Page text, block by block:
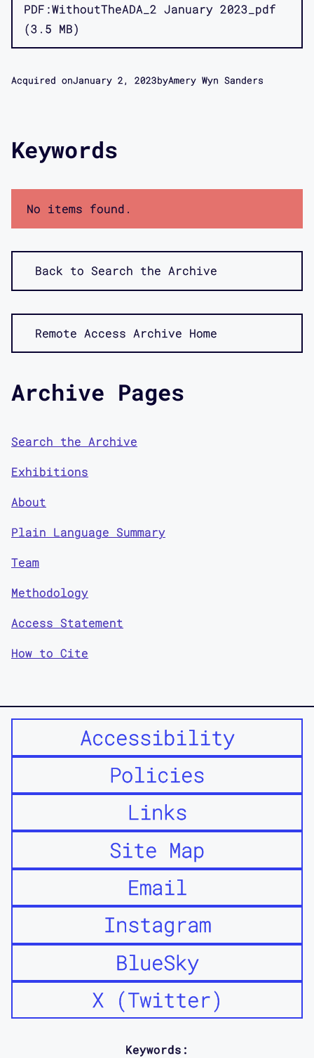
PDF WithoutTheADA_2 January 2023_pdf
3.5 MB
Acquired onJanuary 2, 2023byAmery Wyn Sanders
Keywords
No items found.
Back to Search the Archive
Remote Access Archive Home
Archive Pages
Search the Archive
Exhibitions
About
Plain Language Summary
Team
Methodology
Access Statement
How to Cite
Accessibility
Policies
Links
Site Map
Email
Instagram
BlueSky
X (Twitter)
Keywords: